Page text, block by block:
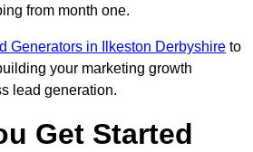
from month one.
Generators in Ilkeston Derbyshire to
your marketing growth
lead generation.
Get Started